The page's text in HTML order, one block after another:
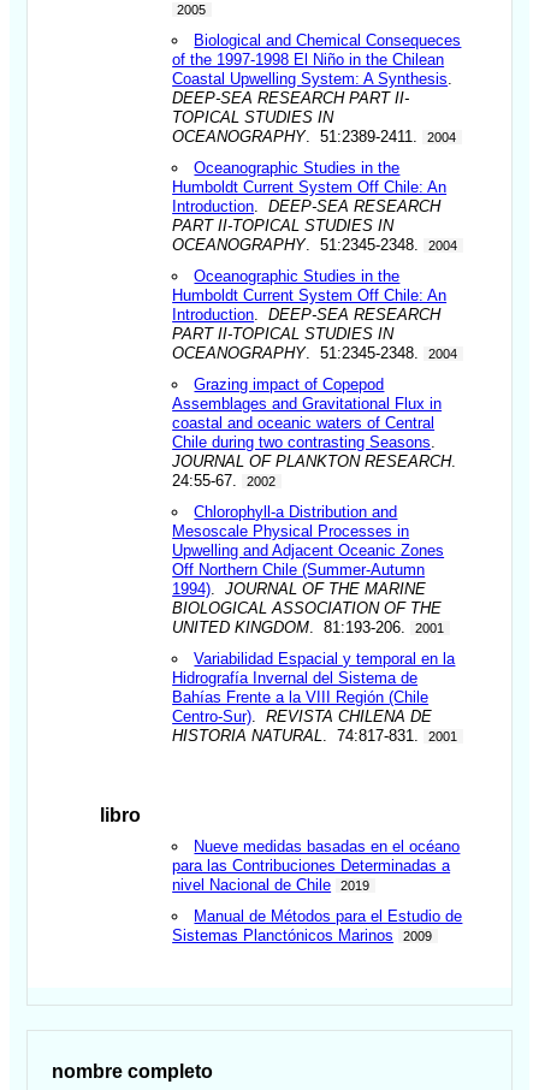
2005
Biological and Chemical Consequeces
of the 1997-1998 El Niño in the Chilean
Coastal Upwelling System: A Synthesis
DEEP-SEA RESEARCH PART II-
TOPICAL STUDIES IN
OCEANOGRAPHY. 51:2389-2411. 2004
Oceanographic Studies in the
Humboldt Current System Off Chile: An
Introduction .DEEP-SEA RESEARCH
PART II-TOPICAL STUDIES IN
OCEANOGRAPHY. 51:2345-2348. 2004
Oceanographic Studies in the
Humboldt Current System Off Chile: An
Introduction .DEEP-SEA RESEARCH
PART II-TOPICAL STUDIES IN
OCEANOGRAPHY. 51:2345-2348. 2004
Grazing impact of Copepod
Assemblages and Gravitational Flux in
coastal and oceanic waters of Central
Chile during two contrasting Seasons
JOURNAL OF PLANKTON RESEARCH.
24:55-67.
2002
Chlorophyll-a Distribution and
Mesoscale Physical Processes in
Upwelling and Adjacent Oceanic Zones
Off Northern Chile (Summer-Autumn
1994) .JOURNAL OF THE MARINE
BIOLOGICAL ASSOCIATION OF THE
UNITED KINGDOM . 81:193-206. 2001
Variabilidad Espacial y temporal en la
Hidrografía Invernal del Sistema de
Bahías Frente a la VIII Región (Chile
Centro-Sur) .REVISTA CHILENA DE
HISTORIA NATURAL
. 74:817-831. 2001
libro
Nueve medidas basadas en el océano
para las Contribuciones Determinadas a
nivel Nacional de Chile
2019
Manual de Métodos para el Estudio de
Sistemas Planctónicos Marinos
2009
nombre completo